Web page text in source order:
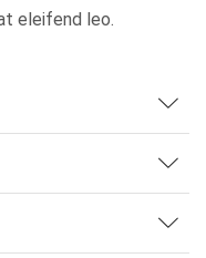
eleifend leo.